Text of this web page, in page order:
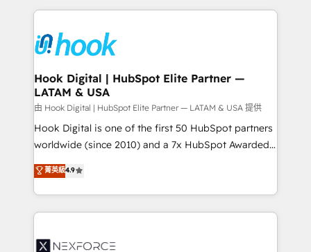
to help you keep winning. What We Do ⚙️ CRM
Data & Content 📈 Sales & Marketing Alignment +
Revenue Team Enablement 🤖 Breeze AI & Custom
Agent Creation 🔄 Custom Integrations & Data
Migration Why 1406 We become part of your team.
Your team learns while we build. We fix what others
broke. Built for mid-market reality—practical
solutions that work with your actual headcount and
HubSpot partners 🔄 Top 5% globally in client
retention 📅 8+ years of consistent results since 2017
move beyond spreadsheets into unified systems
Hook Digital | HubSpot Elite Partner —
LATAM & USA
由 Hook Digital | HubSpot Elite Partner — LATAM & USA 提供
Hook Digital is one of the first 50 HubSpot partners
worldwide (since 2010) and a 7x HubSpot Awarded
Elite Partner. With 500+ projects across the U.S.,
Brazil, and LATAM, we combine global expertise with
regional experience. Today, we are Brazil’s largest
HubSpot Elite Partner—trusted by companies across
Implementation & Migration Onboarding across all
菁英級4.9